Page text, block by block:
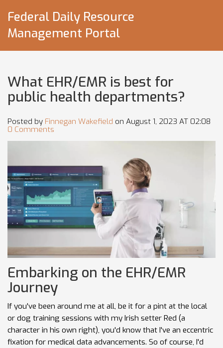
Federal Daily Resource
Management Portal
What EHR/EMR is best for
public health departments?
Posted by Finnegan Wakefield on August 1, 2023 AT 02:08
0 Comments
Embarking on the EHR/EMR
Journey
If you've been around me at all, be it for a pint at the local
or dog training sessions with my Irish setter Red (a
character in his own right), you'd know that I've an eccentric
fixation for medical data advancements. So of course, I'd